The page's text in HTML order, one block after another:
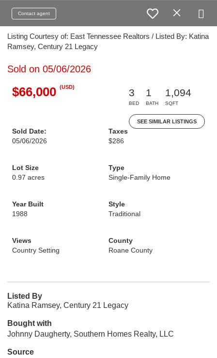
Contact agent
Listing Courtesy of: East Tennessee Realtors / Listed By: Katina
Ramsey, Century 21 Legacy
Sold on 05/06/2026
$66,000 (USD)
3
BED
1
BATH
1,094
SQFT
SEE SIMILAR LISTINGS
Sold Date:
05/06/2026
Taxes
$286
Lot Size
0.97 acres
Type
Single-Family Home
Year Built
1988
Style
Traditional
Views
Country Setting
County
Roane County
Listed By
Katina Ramsey, Century 21 Legacy
Bought with
Johnny Daugherty, Southern Homes Realty, LLC
Source